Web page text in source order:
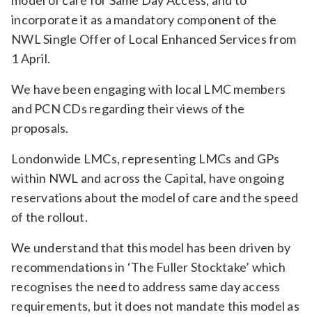
incorporate it as a mandatory component of the
NWL Single Offer of Local Enhanced Services from
1 April.
We have been engaging with local LMC members
and PCN CDs regarding their views of the
proposals.
Londonwide LMCs, representing LMCs and GPs
within NWL and across the Capital, have ongoing
reservations about the model of care and the speed
of the rollout.
We understand that this model has been driven by
recommendations in ‘The Fuller Stocktake’ which
recognises the need to address same day access
requirements, but it does not mandate this model as